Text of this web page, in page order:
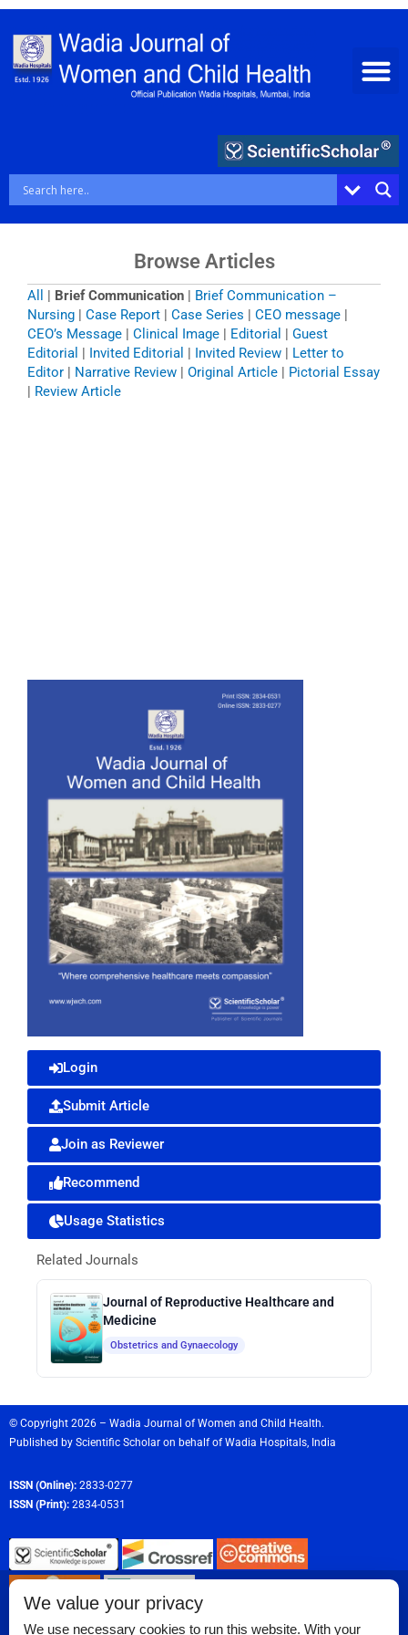
Skip
content
Browse Articles
All | Brief Communication | Brief Communication –
Nursing | Case Report | Case Series | CEO message |
CEO’s Message | Clinical Image | Editorial | Guest
Editorial | Invited Editorial | Invited Review | Letter to
Editor | Narrative Review | Original Article | Pictorial Essay
| Review Article
Login
Submit Article
Join as Reviewer
Recommend
Usage Statistics
Related Journals
Journal of Reproductive Healthcare and
Medicine
Obstetrics and Gynaecology
© Copyright 2026 – Wadia Journal of Women and Child Health.
Published by Scientific Scholar on behalf ofWadia Hospitals, India
ISSN (Online): 2833-0277
ISSN (Print): 2834-0531
We value your privacy
We use necessary cookies to run this website. With your